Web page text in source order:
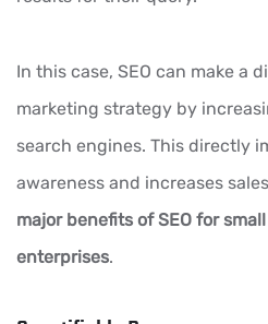
In this case, SEO can make a
marketing strategy by
search engines. This directly
awareness and increases
major benefits of SEO for
enterprises.